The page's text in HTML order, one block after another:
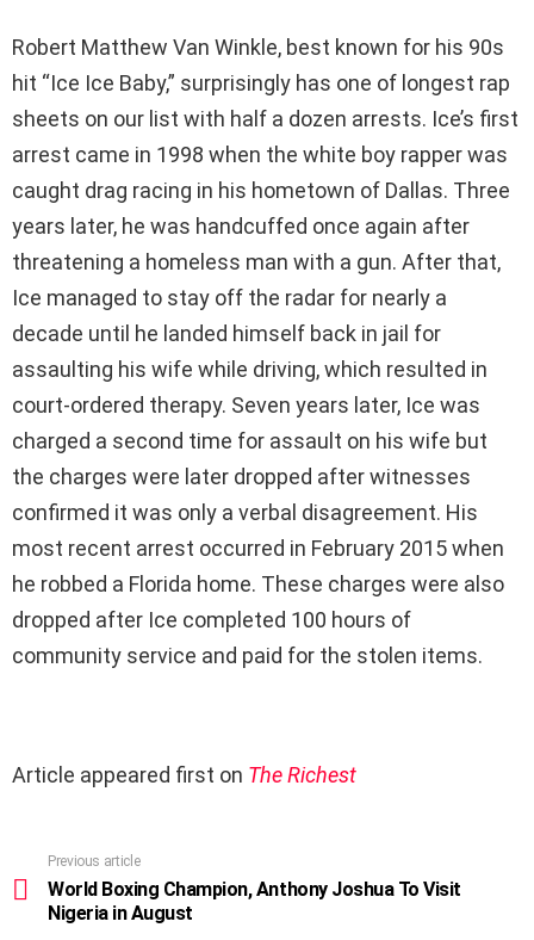
Robert Matthew Van Winkle, best known for his 90s
hit “Ice Ice Baby,” surprisingly has one of longest rap
sheets on our list with half a dozen arrests. Ice’s first
arrest came in 1998 when the white boy rapper was
caught drag racing in his hometown of Dallas. Three
years later, he was handcuffed once again after
threatening a homeless man with a gun. After that,
Ice managed to stay off the radar for nearly a
decade until he landed himself back in jail for
assaulting his wife while driving, which resulted in
court-ordered therapy. Seven years later, Ice was
charged a second time for assault on his wife but
the charges were later dropped after witnesses
confirmed it was only a verbal disagreement. His
most recent arrest occurred in February 2015 when
he robbed a Florida home. These charges were also
dropped after Ice completed 100 hours of
community service and paid for the stolen items.
Article appeared first on The Richest
more
Previous article
World Boxing Champion, Anthony Joshua To Visit
Nigeria in August